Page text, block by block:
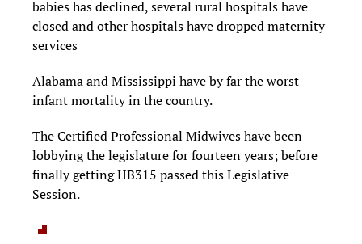
babies has declined, several rural hospitals have
closed and other hospitals have dropped maternity
services
Alabama and Mississippi have by far the worst
infant mortality in the country.
The Certified Professional Midwives have been
lobbying the legislature for fourteen years; before
finally getting HB315 passed this Legislative
Session.